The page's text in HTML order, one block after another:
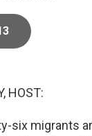
HOST:
six migrants